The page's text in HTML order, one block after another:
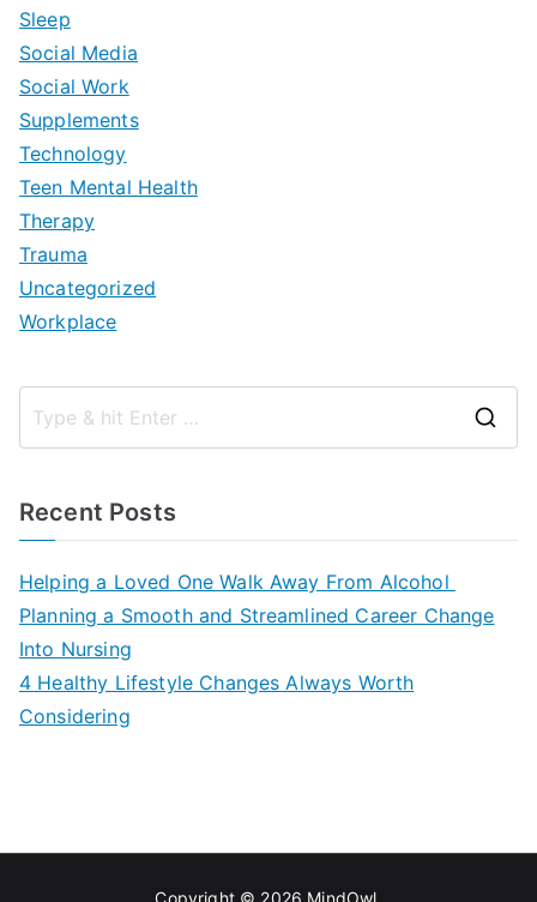
Sleep
Social Media
Social Work
Supplements
Technology
Teen Mental Health
Therapy
Trauma
Uncategorized
Workplace
Recent Posts
Helping a Loved One Walk Away From Alcohol
Planning a Smooth and Streamlined Career Change
Into Nursing
4 Healthy Lifestyle Changes Always Worth
Considering